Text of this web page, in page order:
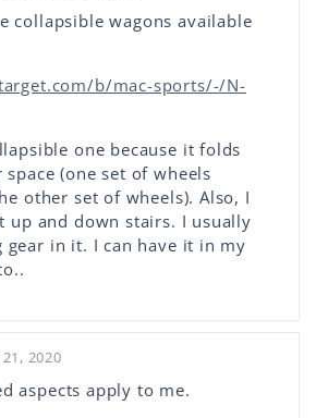
collapsible wagons available
b/mac-sports/-/N-
one because it folds
(one set of wheels
other set of wheels). Also, I
up and down stairs. I usually
gear in it. I can have it in my
2020
aspects apply to me.